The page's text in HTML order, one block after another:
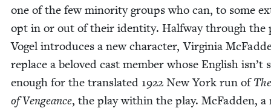
one of the few minor­i­ty groups who can, to some
opt in or out of their iden­ti­ty. Halfway through the
Vogel intro­duces a new char­ac­ter, Vir­ginia
replace a beloved cast mem­ber whose Eng­lish isn’t
enough for the trans­lat­ed 1922 New York run of
of Vengeance, the play with­in the play. McFad­den, a